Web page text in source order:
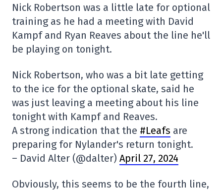
Nick Robertson was a little late for optional
training as he had a meeting with David
Kampf and Ryan Reaves about the line he'll
be playing on tonight.
Nick Robertson, who was a bit late getting
to the ice for the optional skate, said he
was just leaving a meeting about his line
tonight with Kampf and Reaves.
A strong indication that the #Leafs are
preparing for Nylander's return tonight.
– David Alter (@dalter) April 27, 2024
Obviously, this seems to be the fourth line,